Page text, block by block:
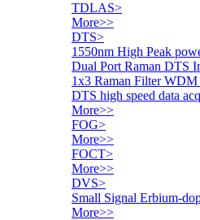
TDLAS>
More>>
DTS>
1550nm High Peak
Dual Port Raman DTS
1x3 Raman Filter
DTS high speed data
More>>
FOG>
More>>
FOCT>
More>>
DVS>
Small Signal Erbium-
More>>